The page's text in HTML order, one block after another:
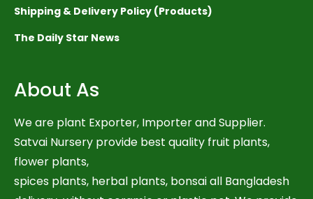
Shipping & Delivery Policy (Products)
The Daily Star News
About As
We are plant Exporter, Importer and Supplier.
Satvai Nursery provide best quality fruit plants,
flower plants,
spices plants, herbal plants, bonsai all Bangladesh